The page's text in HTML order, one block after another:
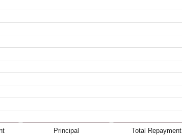
Principal Total Repayment